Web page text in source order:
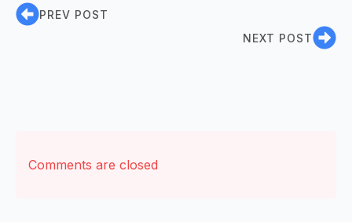
PREV POST
NEXT POST
Comments are closed